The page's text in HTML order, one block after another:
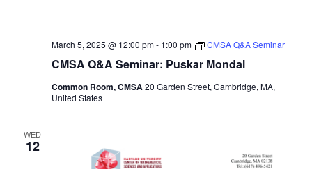
CMSA Q&A Seminar: Puskar Mondal
March 5, 2025 @ 12:00 pm- 1:00 pm CMSA Q&A Seminar
Common Room, CMSA20 Garden Street, Cambridge, MA,
United States
WED
12